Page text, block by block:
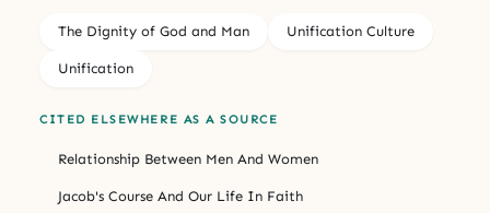
The Dignity of God and Man Unification Culture
Unification
CITED ELSEWHERE AS A SOURCE
Relationship Between Men And Women
Jacob's Course And Our Life In Faith